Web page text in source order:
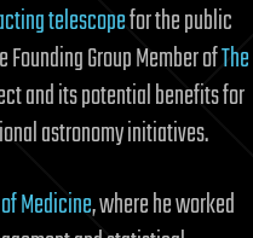
telescopefor the public
Group Member ofThe
and its potential benefits for
astronomy initiatives.
Medicine, where he worked